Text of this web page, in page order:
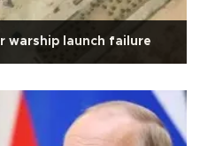
warship launch failure